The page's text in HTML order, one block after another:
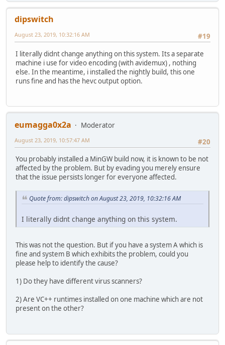
dipswitch
#19
August 23, 2019, 10:32:16 AM
I literally didnt change anything on this system. Its a separate
machine i use for video encoding (with avidemux) , nothing
else. In the meantime, i installed the nightly build, this one
runs fine and has the hevc output option.
eumagga0x2a
Moderator
#20
August 23, 2019, 10:57:47 AM
You probably installed a MinGW build now, it is known to be not
affected by the problem. But by evading you merely ensure
that the issue persists longer for everyone affected.
Quote from: dipswitch on August 23, 2019, 10:32:16 AM
I literally didnt change anything on this system.
This was not the question. But if you have a system A which is
fine and system B which exhibits the problem, could you
please help to identify the cause?
1) Do they have different virus scanners?
2) Are VC++ runtimes installed on one machine which are not
present on the other?